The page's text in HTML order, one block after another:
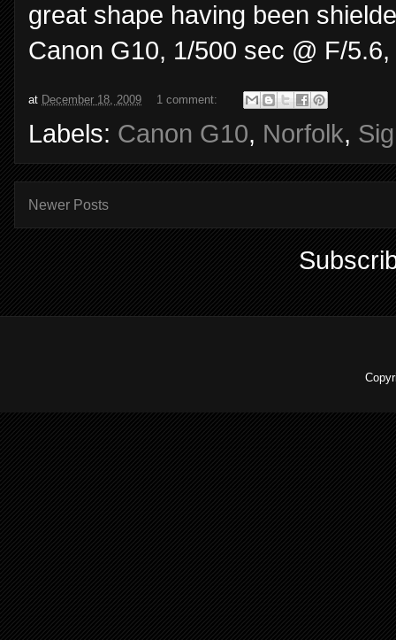
great shape having been
Canon G10, 1/500 sec @ F/
at December 18, 2009 1 comment:
Labels: Canon G10, Norfolk,
Newer Posts